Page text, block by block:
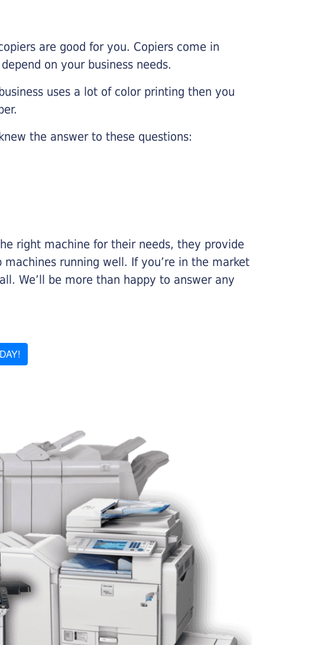
are good for you. Copiers come in
on your business needs.
uses a lot of color printing then you
the answer to these questions:
right machine for their needs, they provide
running well. If you’re in the market
We’ll be more than happy to answer any